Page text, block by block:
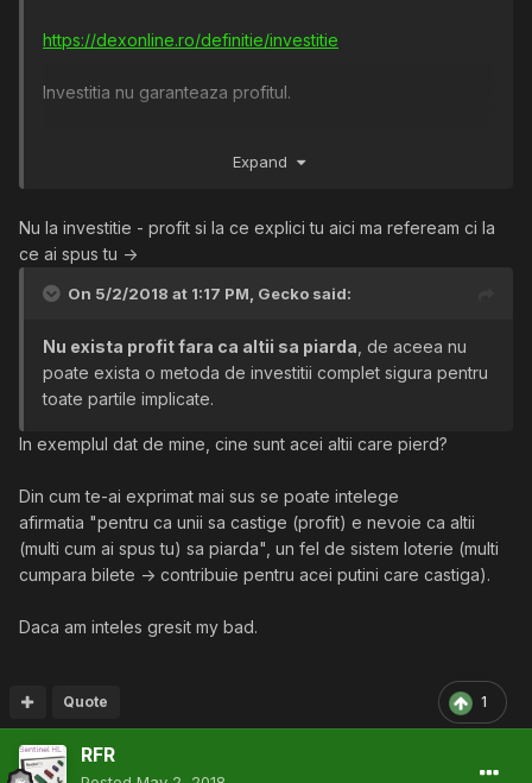
https://dexonline.ro/definitie/investitie
Investitia nu garanteaza profitul.
suma investita prin profitul generat de succesul acesteia,
garanteaza nimeni faptul ca oamenii vor cumpara din
magazinul sau. Ion Cutarescu investeste si pierde
interesata de investitia sa, isi recastiga investitia. Insa, in
lui Ion Cutarescu i se diminueaza profitul, deci exista
posibilitatea ca investitia initiala sa nu fie recuperata.
de ce mai exista firme care dau faliment?
In alta ordine de idei, Ion Cutarescu nu face parte din
acelasi grup cu clientii sai, la fel cum clientii unui
Broker nu fac parte din piata, ci doar sunt reprezentati
de el. Deci de ce ai spune ca ce am spus e incorect
persoane care
depind
Gigel.
Expand
Nu la investitie - profit si la ce explici tu aici ma refeream ci la
ce ai spus tu ->
On 5/2/2018 at 1:17 PM, Gecko said:
Nu exista profit fara ca altii sa piarda , de aceea nu
poate exista o metoda de investitii complet sigura pentru
toate partile implicate.
In exemplul dat de mine, cine sunt acei altii care pierd?
Din cum te-ai exprimat mai sus se poate intelege
afirmatia "pentru ca unii sa castige (profit) e nevoie ca altii
(multi cum ai spus tu) sa piarda", un fel de sistem loterie (multi
cumpara bilete -> contribuie pentru acei putini care castiga).
Daca am inteles gresit my bad.
1
Quote
RFR